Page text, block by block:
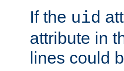
If the uid
attribute in
lines could